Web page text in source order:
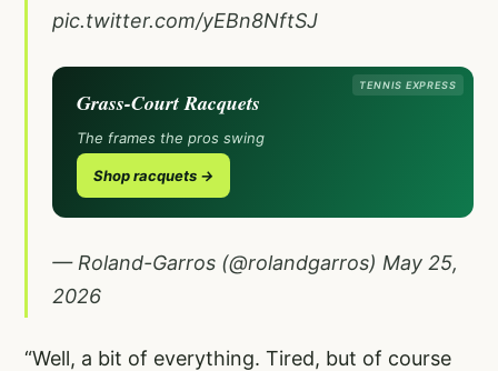
pic.twitter.com/yEBn8NftSJ
TENNIS EXPRESS
Grass-Court Racquets
The frames the pros swing
Shop racquets →
— Roland-Garros (@rolandgarros) May 25,
2026
“Well, a bit of everything. Tired, but of course